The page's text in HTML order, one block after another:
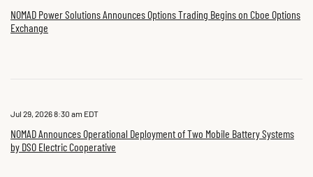
NOMAD Power Solutions Announces Options Trading Begins on Cboe Options
Exchange
Jul 29, 2026 8:30 am EDT
NOMAD Announces Operational Deployment of Two Mobile Battery Systems
by DSO Electric Cooperative